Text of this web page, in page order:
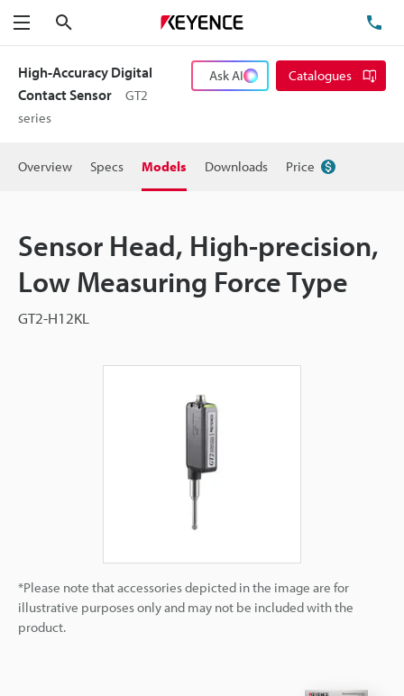
Menu
High-Accuracy Digital
Contact Sensor
GT2
series
Ask AI Catalogues
Overview Specs Models Downloads Price
Sensor Head, High-precision,
Low Measuring Force Type
GT2-H12KL
*Please note that accessories depicted in the image are for
illustrative purposes only and may not be included with the
product.